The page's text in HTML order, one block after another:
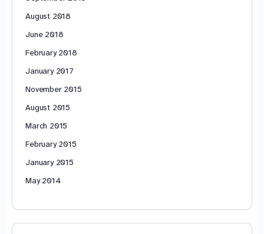
August 2018
June 2018
February 2018
January 2017
November 2015
August 2015
March 2015
February 2015
January 2015
May 2014